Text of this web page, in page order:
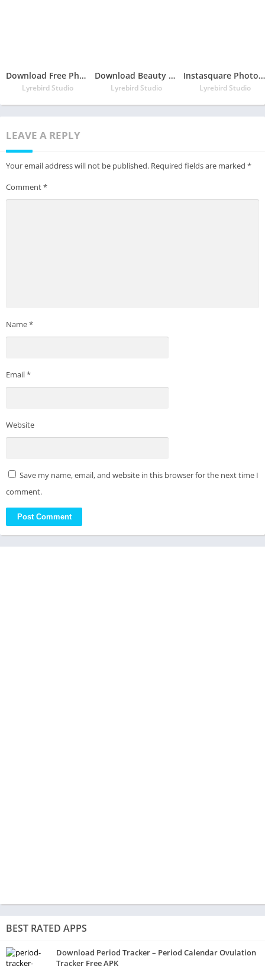
Download Free Photo Collage Maker – Photo Collage & Photo Editor
Lyrebird Studio
Download Beauty Makeup, Selfie Camera Effects, Photo Editor App
Lyrebird Studio
Instasquare Photo Editor: Neon Filter, Sketch Line
Lyrebird Studio
LEAVE A REPLY
Your email address will not be published. Required fields are marked *
Comment*
Name*
Email*
Website
Save my name, email, and website in this browser for the next time I
comment.
BEST RATED APPS
Download Period Tracker – Period Calendar Ovulation
Tracker Free APK